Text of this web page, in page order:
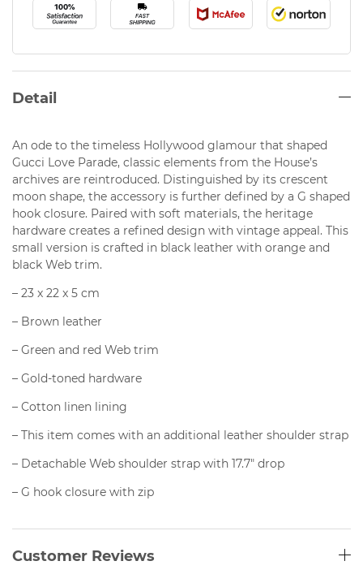
Detail
An ode to the timeless Hollywood glamour that shaped
Gucci Love Parade, classic elements from the House’s
archives are reintroduced. Distinguished by its crescent
moon shape, the accessory is further defined by a G shaped
hook closure. Paired with soft materials, the heritage
hardware creates a refined design with vintage appeal. This
small version is crafted in black leather with orange and
black Web trim.
– 23 x 22 x 5 cm
– Brown leather
– Green and red Web trim
– Gold-toned hardware
– Cotton linen lining
– This item comes with an additional leather shoulder strap
– Detachable Web shoulder strap with 17.7″ drop
– G hook closure with zip
Customer Reviews